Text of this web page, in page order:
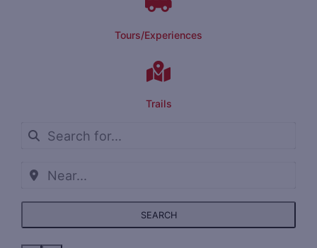
Tours/Experiences
Trails
SEARCH